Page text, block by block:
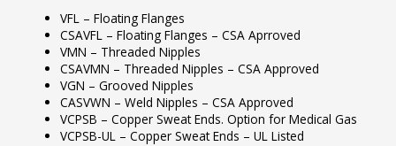
VFL – Floating Flanges
CSAVFL – Floating Flanges – CSA Aprroved
VMN – Threaded Nipples
CSAVMN – Threaded Nipples – CSA Approved
VGN – Grooved Nipples
CASVWN – Weld Nipples – CSA Approved
VCPSB – Copper Sweat Ends. Option for Medical Gas
VCPSB-UL – Copper Sweat Ends – UL Listed